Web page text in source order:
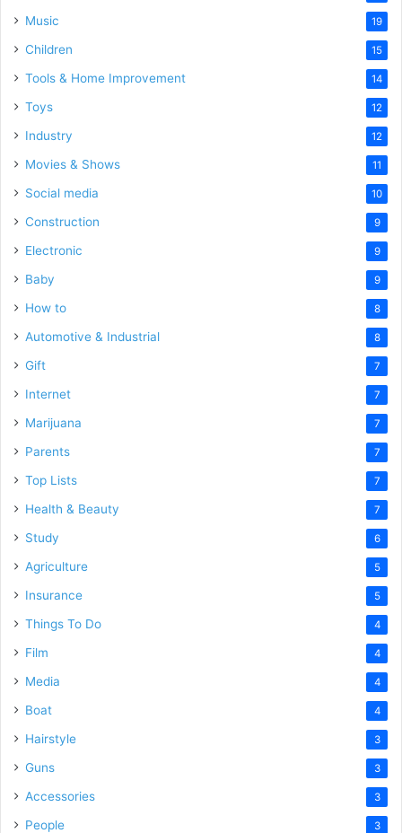
Music 19
Children 15
Tools & Home Improvement 14
Toys 12
Industry 12
Movies & Shows 11
Social media 10
Construction 9
Electronic 9
Baby 9
How to 8
Automotive & Industrial 8
Gift 7
Internet 7
Marijuana 7
Parents 7
Top Lists 7
Health & Beauty 7
Study 6
Agriculture 5
Insurance 5
Things To Do 4
Film 4
Media 4
Boat 4
Hairstyle 3
Guns 3
Accessories 3
People 3